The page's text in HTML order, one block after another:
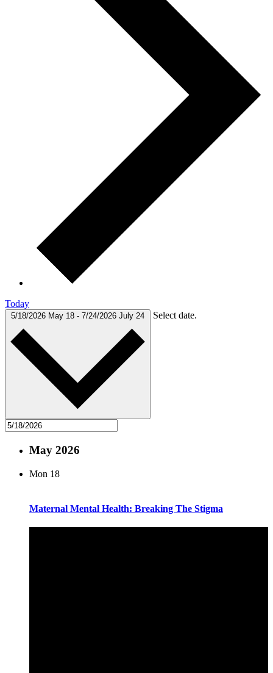
Today
5/18/2026 May 18 - 7/24/2026 July 24 Select date.
May 2026
Mon 18
Maternal Mental Health: Breaking The Stigma